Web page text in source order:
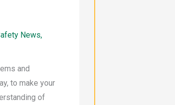
News,
and
to make your
of